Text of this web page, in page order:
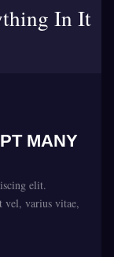
MANY
elit.
vel, varius vitae,